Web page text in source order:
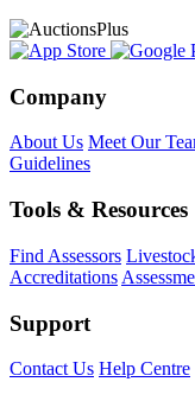
Company
About Us Meet Our
Guidelines
Tools & Resources
Find Assessors
Accreditations
Support
Contact Us Help Centre